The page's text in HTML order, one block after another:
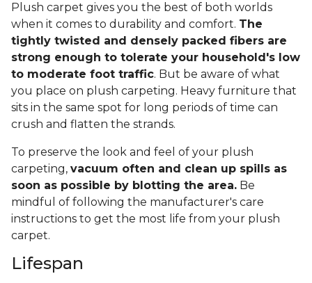
Plush carpet gives you the best of both worlds
when it comes to durability and comfort. The
tightly twisted and densely packed fibers are
strong enough to tolerate your household's low
to moderate foot traffic. But be aware of what
you place on plush carpeting. Heavy furniture that
sits in the same spot for long periods of time can
crush and flatten the strands.
To preserve the look and feel of your plush
carpeting, vacuum often and clean up spills as
soon as possible by blotting the area. Be
mindful of following the manufacturer's care
instructions to get the most life from your plush
carpet.
Lifespan